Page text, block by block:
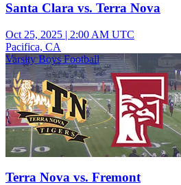
Santa Clara vs. Terra Nova
Oct 25, 2025 | 2:00 AM UTC
Pacifica, CA
Varsity Boys Football
Terra Nova vs. Fremont